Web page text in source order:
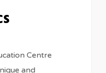
Centre
and